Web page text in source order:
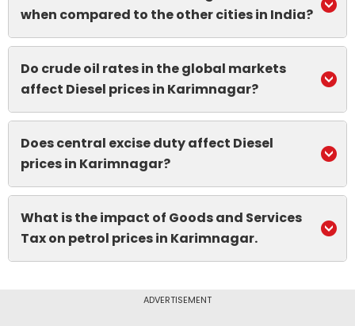
when compared to the other cities in India?
Do crude oil rates in the global markets
affect Diesel prices in Karimnagar?
Does central excise duty affect Diesel
prices in Karimnagar?
What is the impact of Goods and Services
Tax on petrol prices in Karimnagar.
ADVERTISEMENT